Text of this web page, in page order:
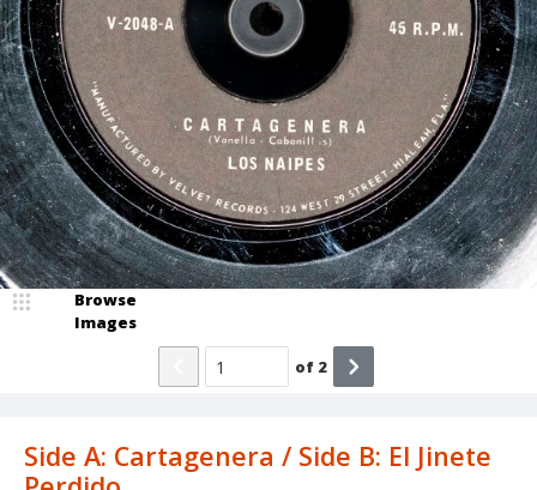
Side A: Cartagenera / Side B: El Jinete
Browse
Images
of 2